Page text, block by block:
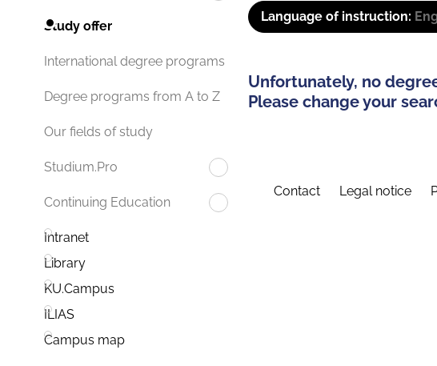
Study offer
International degree programs
Degree programs from A to Z
Our fields of study
Studium.Pro
Continuing Education
Intranet
Library
KU.Campus
ILIAS
Campus map
Language of instruction:
Unfortunately, no
Please change your
Contact Legal notice